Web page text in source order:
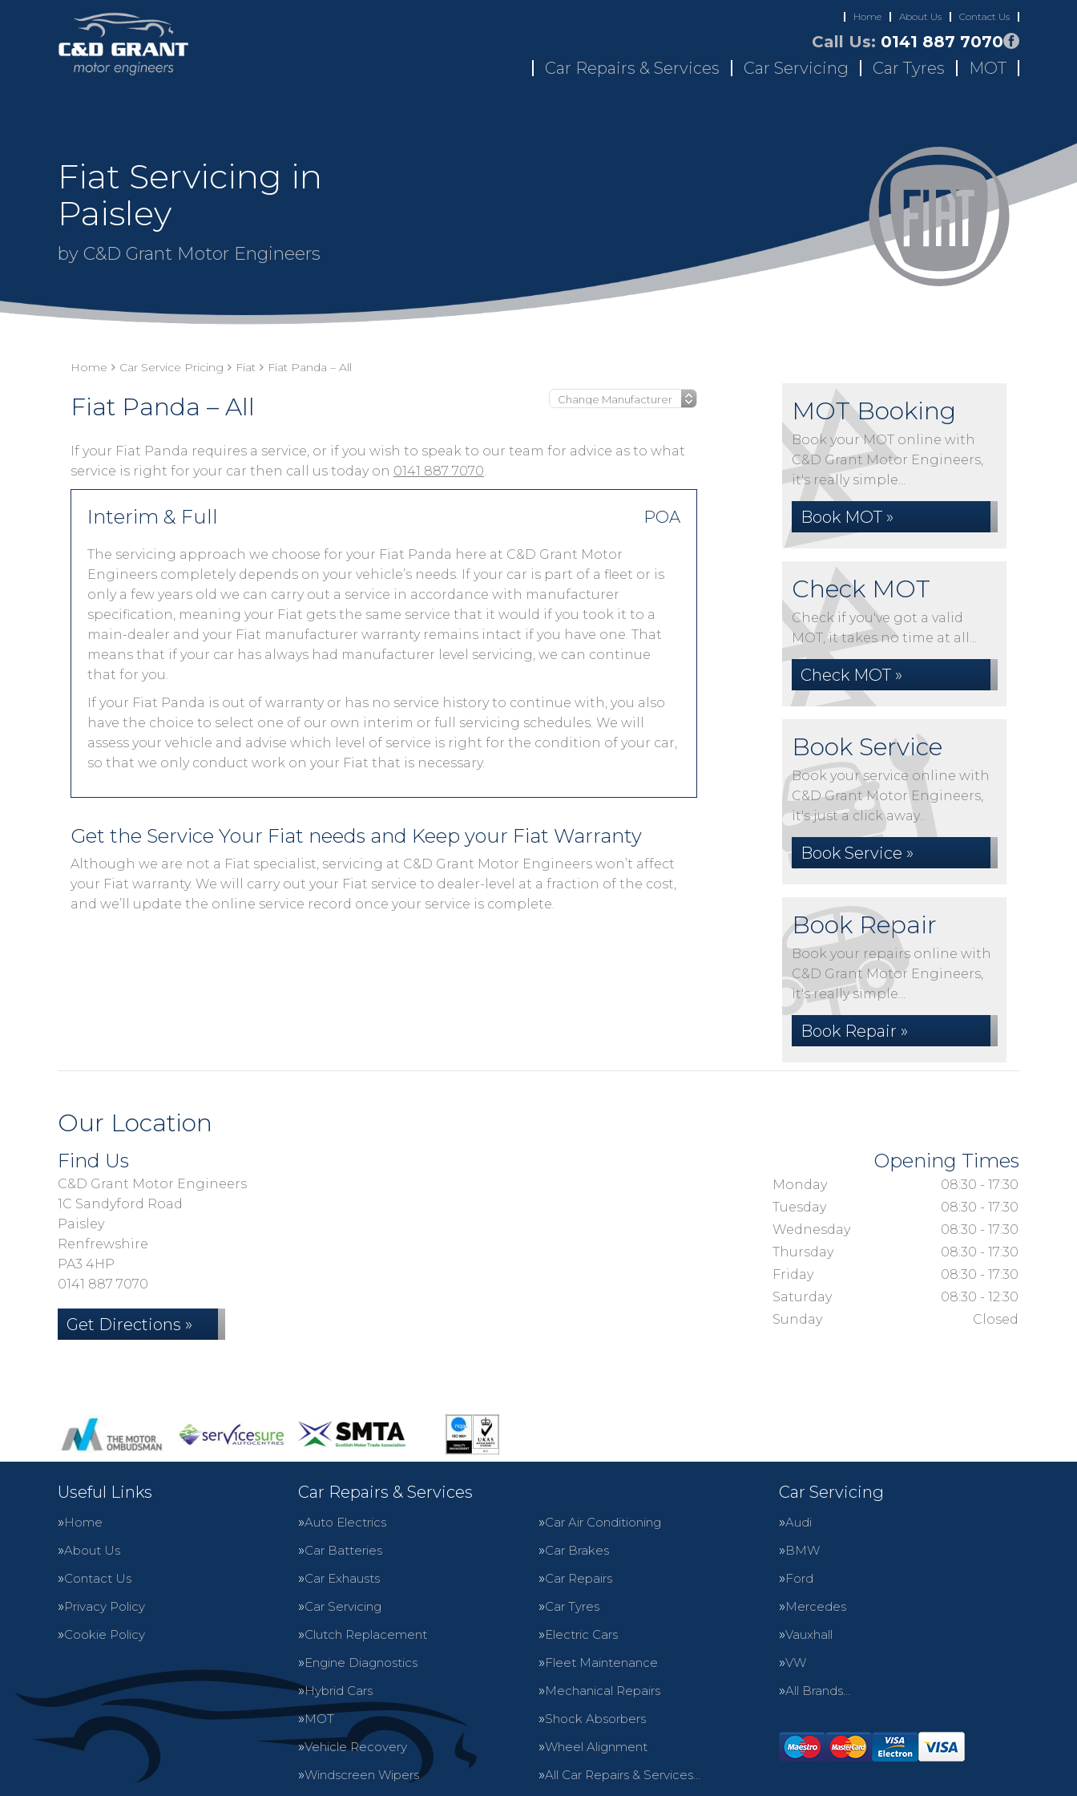
Home About Us Contact Us
Call Us: 0141 887 7070
Car Repairs & Services
Car Servicing Car Tyres MOT
Fiat Servicing in
Paisley
by C&D Grant Motor Engineers
Home Car Service Pricing Fiat Fiat Panda – All
Fiat Panda – All
If your Fiat Panda requires a service, or if you wish to speak to our team for advice as to what
service is right for your car then call us today on 0141 887 7070.
Interim & Full POA
The servicing approach we choose for your Fiat Panda here at C&D Grant Motor
Engineers completely depends on your vehicle’s needs. If your car is part of a fleet or is
only a few years old we can carry out a service in accordance with manufacturer
specification, meaning your Fiat gets the same service that it would if you took it to a
main-dealer and your Fiat manufacturer warranty remains intact if you have one. That
means that if your car has always had manufacturer level servicing, we can continue
that for you.
If your Fiat Panda is out of warranty or has no service history to continue with, you also
have the choice to select one of our own interim or full servicing schedules. We will
assess your vehicle and advise which level of service is right for the condition of your car,
so that we only conduct work on your Fiat that is necessary.
Get the Service Your Fiat needs and Keep your Fiat Warranty
Although we are not a Fiat specialist, servicing at C&D Grant Motor Engineers won’t affect
your Fiat warranty. We will carry out your Fiat service to dealer-level at a fraction of the cost,
and we’ll update the online service record once your service is complete.
MOT Booking
Book your MOT online with
C&D Grant Motor Engineers,
it's really simple...
Book MOT »
Check MOT
Check if you've got a valid
MOT, it takes no time at all...
Check MOT »
Book Service
Book your service online with
C&D Grant Motor Engineers,
it's just a click away...
Book Service »
Book Repair
Book your repairs online with
C&D Grant Motor Engineers,
it's really simple...
Book Repair »
Our Location
Find Us
C&D Grant Motor Engineers
1C Sandyford Road
Paisley
Renfrewshire
PA3 4HP
0141 887 7070
Get Directions »
Opening Times
Monday
08:30 - 17:30
Tuesday
08:30 - 17:30
Wednesday
08:30 - 17:30
Thursday
08:30 - 17:30
Friday
08:30 - 17:30
Saturday
08:30 - 12:30
Sunday
Closed
Useful Links
Home
About Us
Contact Us
Privacy Policy
Cookie Policy
Car Repairs & Services
Auto Electrics
Car Air Conditioning
Car Batteries
Car Brakes
Car Exhausts
Car Repairs
Car Servicing
Car Tyres
Clutch Replacement
Electric Cars
Engine Diagnostics
Fleet Maintenance
Hybrid Cars
Mechanical Repairs
MOT
Shock Absorbers
Vehicle Recovery
Wheel Alignment
Windscreen Wipers
All Car Repairs & Services…
Car Servicing
Audi
BMW
Ford
Mercedes
Vauxhall
VW
All Brands…